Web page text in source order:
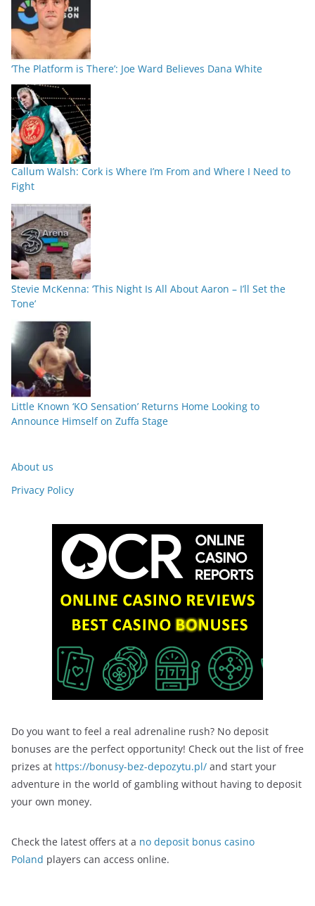
‘The Platform is There’: Joe Ward Believes Dana White
Callum Walsh: Cork is Where I’m From and Where I Need to
Fight
Stevie McKenna: ‘This Night Is All About Aaron – I’ll Set the
Tone’
Little Known ‘KO Sensation’ Returns Home Looking to
Announce Himself on Zuffa Stage
About us
Privacy Policy
Do you want to feel a real adrenaline rush? No deposit
bonuses are the perfect opportunity! Check out the list of free
prizes at https://bonusy-bez-depozytu.pl/ and start your
adventure in the world of gambling without having to deposit
your own money.
Check the latest offers at a no deposit bonus casino
Poland players can access online.